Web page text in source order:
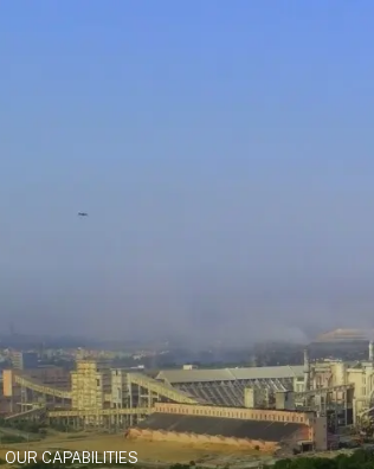
OUR CAPABILITIES